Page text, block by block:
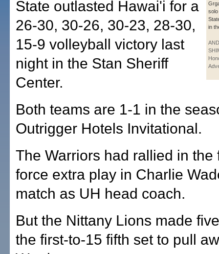
solo
in
State outlasted Hawai'i for a
26-30, 30-26, 30-23, 28-30,
15-9 volleyball victory last
night in the Stan Sheriff
Center.
Both teams are 1-1 in the
Outrigger Hotels Invitational.
The Warriors had rallied in the
force extra play in Charlie
match as UH head coach.
But the Nittany Lions made
the first-to-15 fifth set to pull